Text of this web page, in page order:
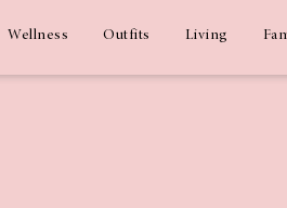
Wellness Outfits Living